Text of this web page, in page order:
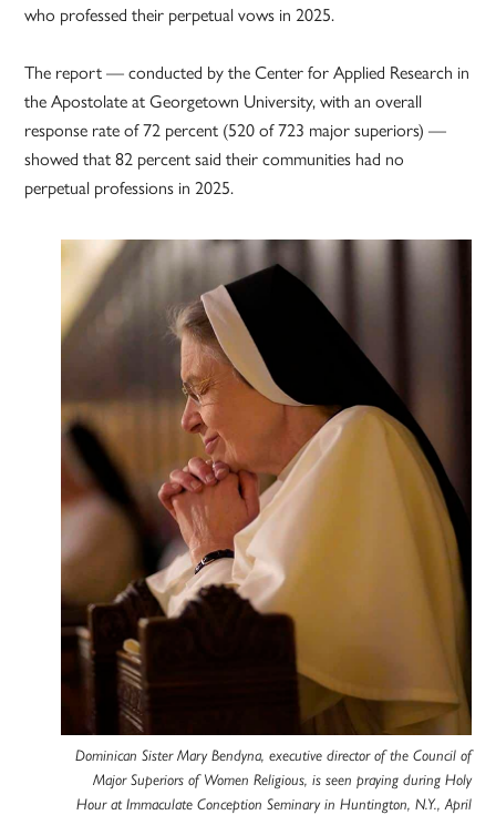
who professed their perpetual vows in 2025.
The report — conducted by the Center for Applied Research in
the Apostolate at Georgetown University, with an overall
response rate of 72 percent (520 of 723 major superiors) —
showed that 82 percent said their communities had no
perpetual professions in 2025.
Dominican Sister Mary Bendyna, executive director of the Council of
Major Superiors of Women Religious, is seen praying during Holy
Hour at Immaculate Conception Seminary in Huntington, N.Y., April